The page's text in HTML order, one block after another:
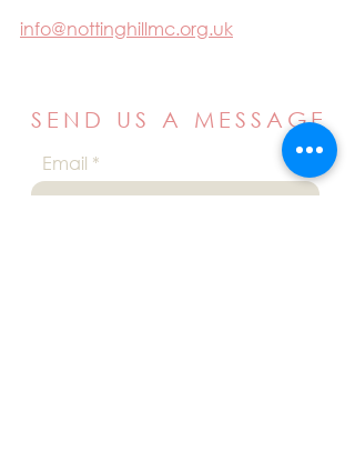
info@nottinghillmc.org.uk
SEND US A MESSAGE
Email